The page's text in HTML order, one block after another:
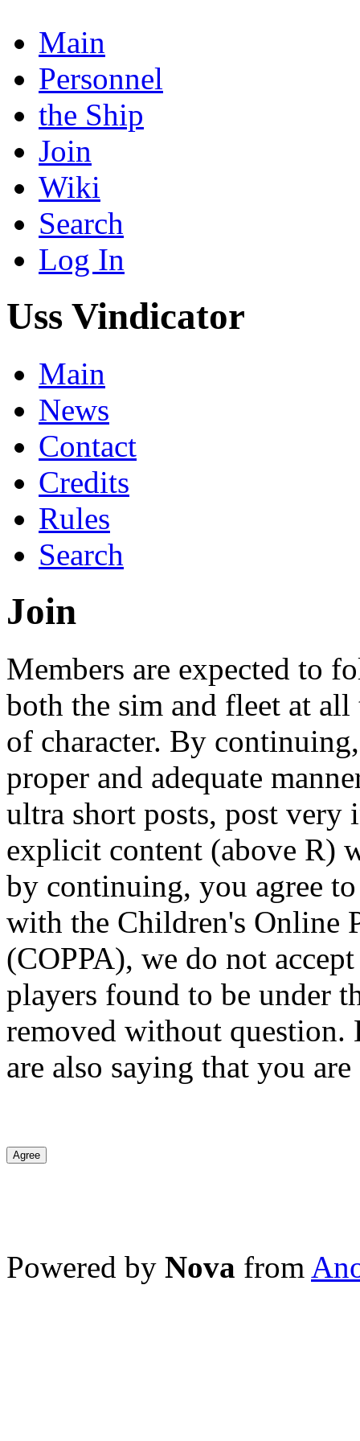
Main
Personnel
the Ship
Join
Wiki
Search
Log In
Uss Vindicator
Main
News
Contact
Credits
Rules
Search
Join
Members are expected to
both the sim and fleet at
of character. By
proper and adequate
ultra short posts, post
explicit content (above R)
by continuing, you agree
with the Children's Online
(COPPA), we do not
players found to be under
removed without question.
are also saying that you
Agree
Powered by Nova from